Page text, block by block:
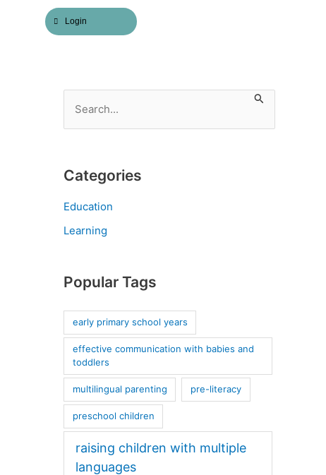
Login
c
h
f
:
Categories
Education
Learning
Popular Tags
early primary school years
effective communication with babies and
toddlers
multilingual parenting pre-literacy
preschool children
raising children with multiple
languages